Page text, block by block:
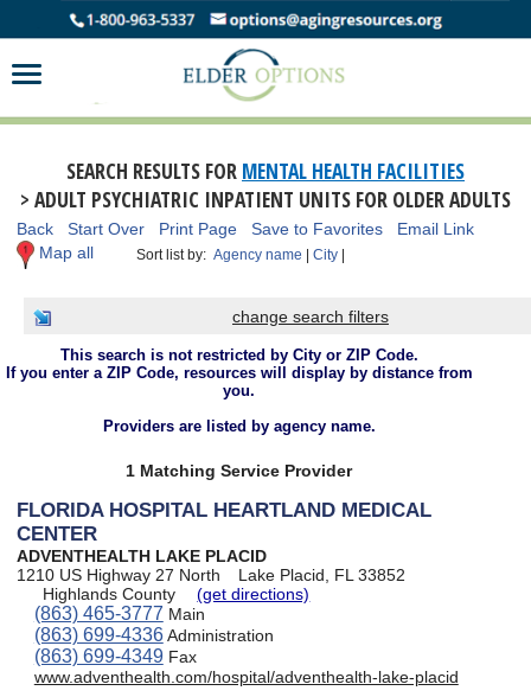
SEARCH RESULTS FOR MENTAL HEALTH FACILITIES
> ADULT PSYCHIATRIC INPATIENT UNITS FOR OLDER ADULTS
Back Start Over Print Page Save to Favorites
Email Link
Map all
Sort list by:Agency name |City |
change search filters
This search is not restricted by City or ZIP Code.
If you enter a ZIP Code, resources will display by distance from
you.
Providers are listed by agency name.
1 Matching Service Provider
FLORIDA HOSPITAL HEARTLAND MEDICAL
CENTER
ADVENTHEALTH LAKE PLACID
1210 US Highway 27 North
Lake Placid, FL 33852
Highlands County
(get directions)
(863) 465-3777 Main
(863) 699-4336Administration
(863) 699-4349Fax
www.adventhealth.com/hospital/adventhealth-lake-placid